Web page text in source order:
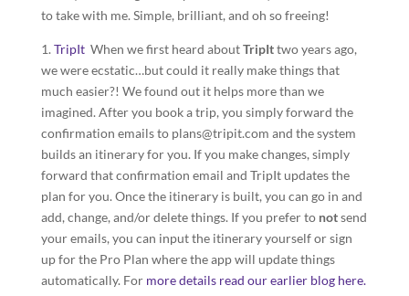
to take with me. Simple, brilliant, and oh so freeing!
1. TripItWhen we first heard aboutTripIttwo years ago,
we were ecstatic…but could it really make things that
much easier?! We found out it helps more than we
imagined. After you book a trip, you simply forward the
confirmation emails to plans@tripit.com and the system
builds an itinerary for you. If you make changes, simply
forward that confirmation email and TripIt updates the
plan for you. Once the itinerary is built, you can go in and
add, change, and/or delete things. If you prefer to notsend
your emails, you can input the itinerary yourself or sign
up for the Pro Plan where the app will update things
automatically. For more details read our earlier blog here.